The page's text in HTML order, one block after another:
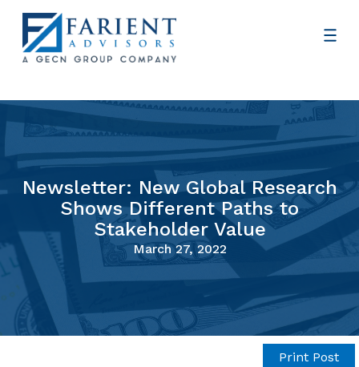
Newsletter: New Global Research
Shows Different Paths to
Stakeholder Value
March 27, 2022
Print Post